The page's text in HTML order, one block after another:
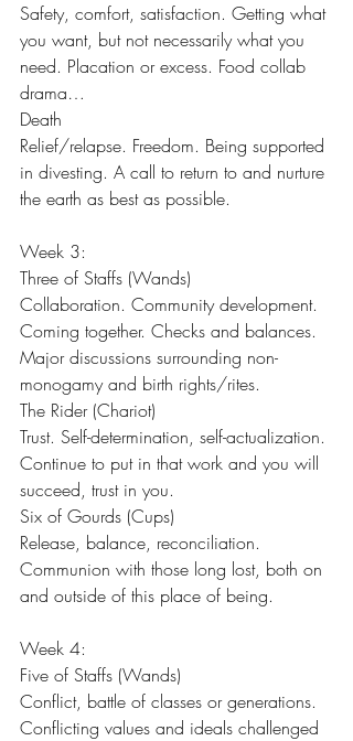
Safety, comfort, satisfaction. Getting what
you want, but not necessarily what you
need. Placation or excess. Food collab
drama…
Death
Relief/relapse. Freedom. Being supported
in divesting. A call to return to and nurture
the earth as best as possible.
Week 3:
Three of Staffs (Wands)
Collaboration. Community development.
Coming together. Checks and balances.
Major discussions surrounding non-
monogamy and birth rights/rites.
The Rider (Chariot)
Trust. Self-determination, self-actualization.
Continue to put in that work and you will
succeed, trust in you.
Six of Gourds (Cups)
Release, balance, reconciliation.
Communion with those long lost, both on
and outside of this place of being.
Week 4:
Five of Staffs (Wands)
Conflict, battle of classes or generations.
Conflicting values and ideals challenged